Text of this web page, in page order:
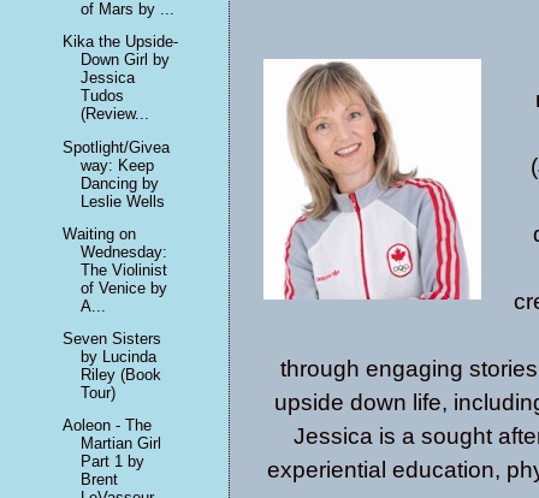
through engaging
upside down life,
Jessica is a sought
experiential education,
of Mars by ...
Kika the Upside-
Down Girl by
Jessica
Tudos
(Review...
Spotlight/Givea
way: Keep
Dancing by
Leslie Wells
Waiting on
Wednesday:
The Violinist
of Venice by
A...
Seven Sisters
by Lucinda
Riley (Book
Tour)
Aoleon - The
Martian Girl
Part 1 by
Brent